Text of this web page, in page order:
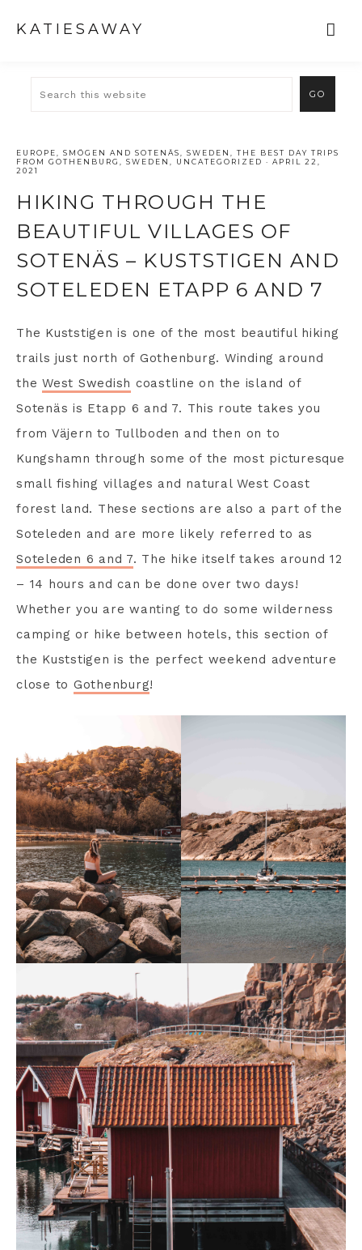
KATIESAWAY
EUROPE SMÖGEN AND SOTENÄS SWEDEN
THE BEST DAY TRIPS
FROM GOTHENBURG, SWEDEN
UNCATEGORIZED · APRIL 22,
2021
HIKING THROUGH THE
BEAUTIFUL VILLAGES OF
SOTENÄS – KUSTSTIGEN AND
SOTELEDEN ETAPP 6 AND 7
The Kuststigen is one of the most beautiful hiking
trails just north of Gothenburg. Winding around
the West Swedish coastline on the island of
Sotenäs is Etapp 6 and 7. This route takes you
from Väjern to Tullboden and then on to
Kungshamn through some of the most picturesque
small fishing villages and natural West Coast
forest land. These sections are also a part of the
Soteleden and are more likely referred to as
Soteleden 6 and 7. The hike itself takes around 12
– 14 hours and can be done over two days!
Whether you are wanting to do some wilderness
camping or hike between hotels, this section of
the Kuststigen is the perfect weekend adventure
close to Gothenburg!